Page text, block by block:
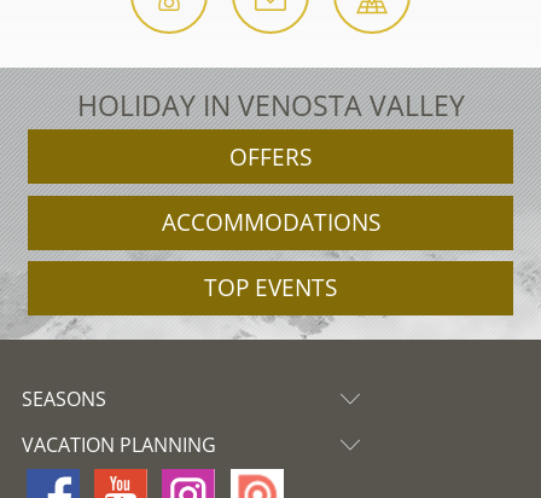
HOLIDAY IN VENOSTA VALLEY
OFFERS
ACCOMMODATIONS
TOP EVENTS
SEASONS
VACATION PLANNING